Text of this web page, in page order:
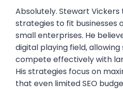
Absolutely. Stewart Vickers
strategies to fit businesses
small enterprises. He
digital playing field,
compete effectively with
His strategies focus on
that even limited SEO